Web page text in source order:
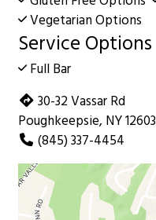
Vegetarian Options
Service Options
Full Bar
30-32 Vassar Rd
Poughkeepsie, NY 12603
(845) 337-4454